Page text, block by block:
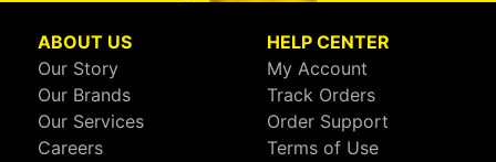
ABOUT US
Our Story
Our Brands
Our Services
Careers
HELP CENTER
My Account
Track Orders
Order Support
Terms of Use